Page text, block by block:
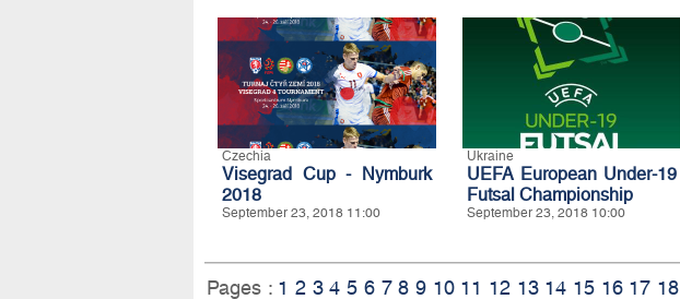
Czechia
Visegrad Cup - Nymburk
2018
September 23, 2018 11:00
Ukraine
UEFA European Under-19
Futsal Championship
September 23, 2018 10:00
Pages : 1 2 3 4 5 6 7 8 9 10 11 12 13 14 15 16 17 18